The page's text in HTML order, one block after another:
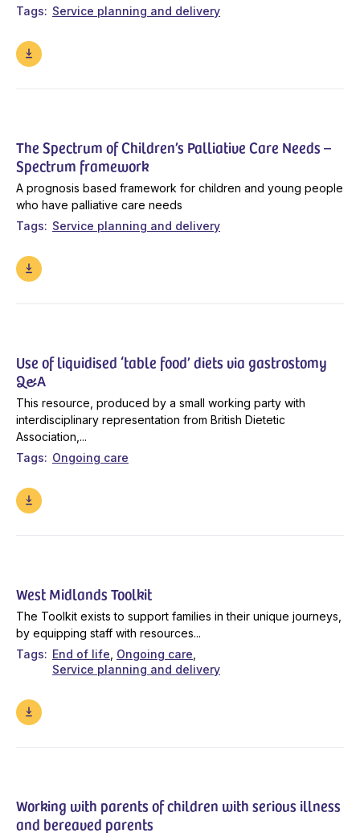
Tags
Service planning and delivery
The Spectrum of Children’s Palliative Care Needs –
Spectrum framework
A prognosis based framework for children and young people
who have palliative care needs
Tags
Service planning and delivery
Use of liquidised ‘table food’ diets via gastrostomy
Q&A
This resource, produced by a small working party with
interdisciplinary representation from British Dietetic
Association,...
Tags
Ongoing care
West Midlands Toolkit
The Toolkit exists to support families in their unique journeys,
by equipping staff with resources...
Tags
End of life Ongoing care
Service planning and delivery
Working with parents of children with serious illness
and bereaved parents